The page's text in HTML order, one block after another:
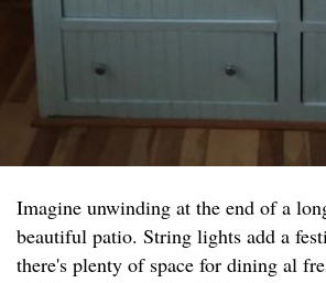
Imagine unwinding at the end of a
beautiful patio. String lights add a
there's plenty of space for dining al